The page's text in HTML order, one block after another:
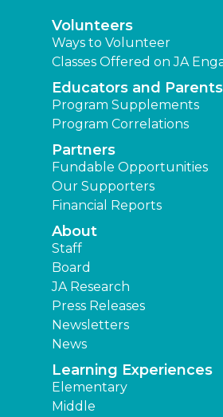
Volunteers
Ways to Volunteer
Classes Offered on JA
Educators and Parents
Program Supplements
Program Correlations
Partners
Fundable Opportunities
Our Supporters
Financial Reports
About
Staff
Board
JA Research
Press Releases
Newsletters
News
Learning Experiences
Elementary
Middle